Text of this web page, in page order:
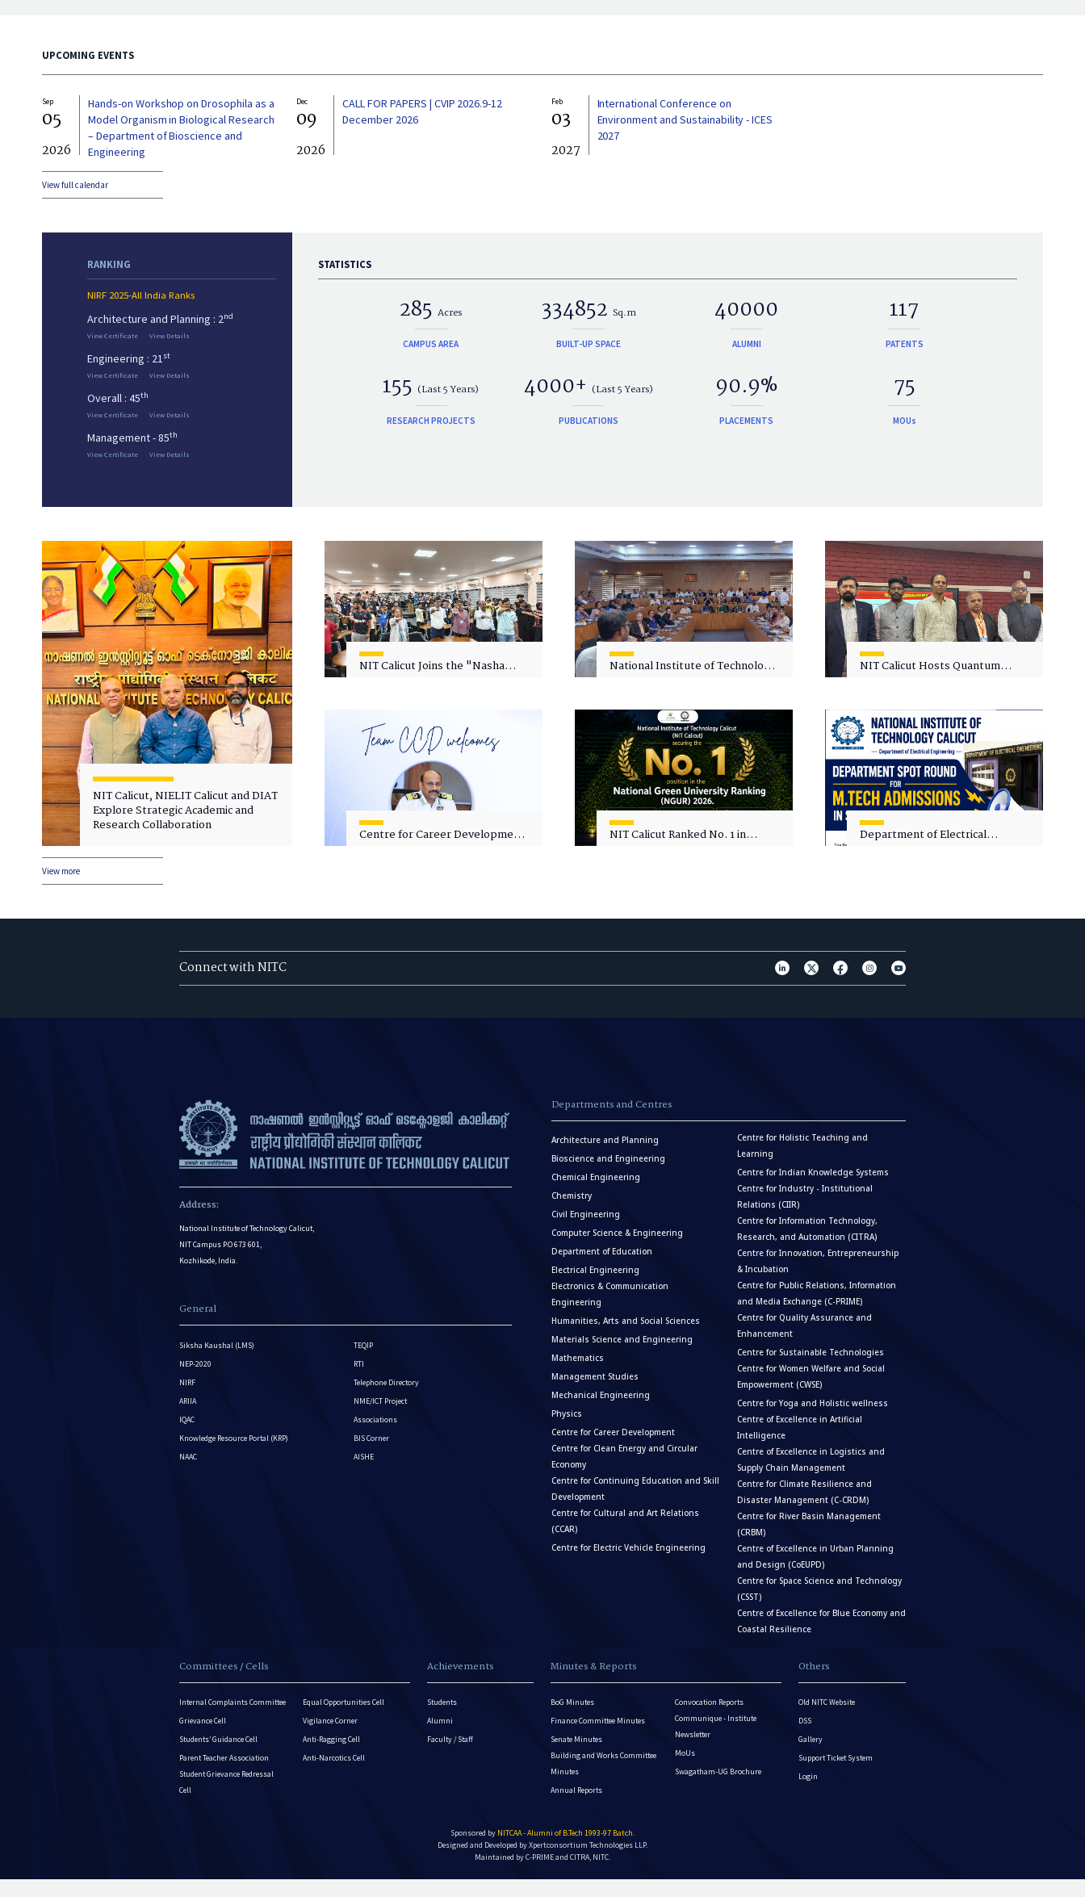
UPCOMING EVENTS
Sep
05
2026
Hands-on Workshop on Drosophila as a
Model Organism in Biological Research
– Department of Bioscience and
Engineering
Dec
09
2026
CALL FOR PAPERS | CVIP 2026.9-12
December 2026
Feb
03
2027
International Conference on
Environment and Sustainability - ICES
2027
View full calendar
RANKING
NIRF 2025-All India Ranks
Architecture and Planning : 2nd
View Certificate View Details
Engineering : 21st
View Certificate View Details
Overall : 45th
View Certificate View Details
Management - 85th
View Certificate View Details
STATISTICS
285Acres
CAMPUS AREA
334852 Sq.m
BUILT-UP SPACE
40000
ALUMNI
117
PATENTS
155 (Last 5 Years)
RESEARCH PROJECTS
4000+ (Last 5 Years)
PUBLICATIONS
90.9%
PLACEMENTS
75
MOUs
NIT Calicut, NIELIT Calicut and DIAT
Explore Strategic Academic and
Research Collaboration
NIT Calicut Joins the "Nasha
National Institute of Technology
"Cultivating Wellness in
Academia"
NIT Calicut Hosts Quantum
Centre for Career Development
NIT Calicut Ranked No. 1 in
Department of Electrical
View more
Connect with NITC
Address:
National Institute of Technology Calicut,
NIT Campus P.O 673 601,
Kozhikode, India.
General
Siksha Kaushal (LMS)
NEP-2020
NIRF
ARIIA
IQAC
Knowledge Resource Portal (KRP)
NAAC
TEQIP
RTI
Telephone Directory
NME/ICT Project
Associations
BIS Corner
AISHE
Departments and Centres
Architecture and Planning
Bioscience and Engineering
Chemical Engineering
Chemistry
Civil Engineering
Computer Science & Engineering
Department of Education
Electrical Engineering
Electronics & Communication
Engineering
Humanities, Arts and Social Sciences
Materials Science and Engineering
Mathematics
Management Studies
Mechanical Engineering
Physics
Centre for Career Development
Centre for Clean Energy and Circular
Economy
Centre for Continuing Education and Skill
Development
Centre for Cultural and Art Relations
(CCAR)
Centre for Electric Vehicle Engineering
Centre for Holistic Teaching and
Learning
Centre for Indian Knowledge Systems
Centre for Industry - Institutional
Relations (CIIR)
Centre for Information Technology,
Research, and Automation (CITRA)
Centre for Innovation, Entrepreneurship
& Incubation
Centre for Public Relations, Information
and Media Exchange (C-PRIME)
Centre for Quality Assurance and
Enhancement
Centre for Sustainable Technologies
Centre for Women Welfare and Social
Empowerment (CWSE)
Centre for Yoga and Holistic wellness
Centre of Excellence in Artificial
Intelligence
Centre of Excellence in Logistics and
Supply Chain Management
Centre for Climate Resilience and
Disaster Management (C-CRDM)
Centre for River Basin Management
(CRBM)
Centre of Excellence in Urban Planning
and Design (CoEUPD)
Centre for Space Science and Technology
(CSST)
Centre of Excellence for Blue Economy and
Coastal Resilience
Committees / Cells
Internal Complaints Committee
Grievance Cell
Students’ Guidance Cell
Parent Teacher Association
Student Grievance Redressal
Cell
Equal Opportunities Cell
Vigilance Corner
Anti-Ragging Cell
Anti-Narcotics Cell
Achievements
Students
Alumni
Faculty / Staff
Minutes & Reports
BoG Minutes
Finance Committee Minutes
Senate Minutes
Building and Works Committee
Minutes
Annual Reports
Convocation Reports
Communique - Institute
Newsletter
MoUs
Swagatham-UG Brochure
Others
Old NITC Website
DSS
Gallery
Support Ticket System
Login
Sponsored by NITCAA - Alumni of B.Tech 1993-97 Batch.
Designed and Developed byXpertconsortium Technologies LLP.
Maintained by C-PRIME and CITRA, NITC.